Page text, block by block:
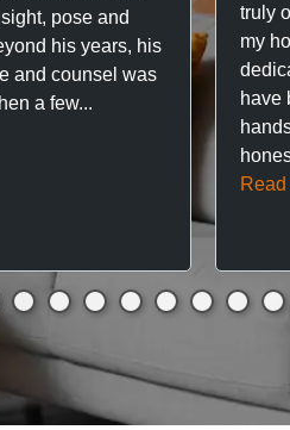
pose and
his years, his
and counsel was
a few...
truly
my
have